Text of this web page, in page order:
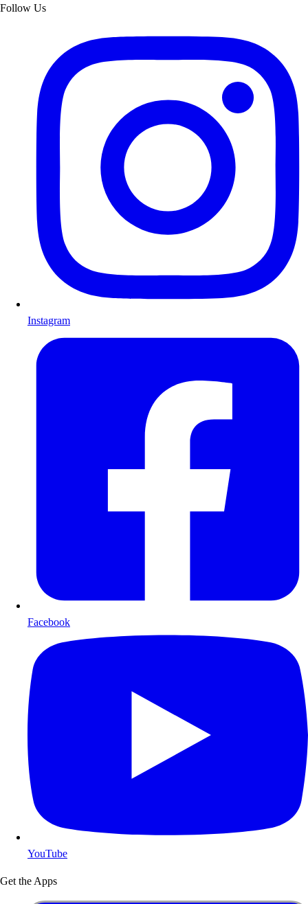
Follow Us
Instagram
Facebook
YouTube
Get the Apps